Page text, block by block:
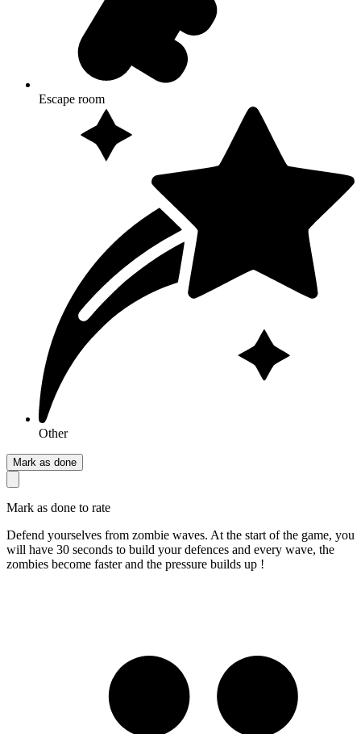
Escape room
Other
Mark as done
Mark as done to rate
Defend yourselves from zombie waves. At the start of the game, you
will have 30 seconds to build your defences and every wave, the
zombies become faster and the pressure builds up !